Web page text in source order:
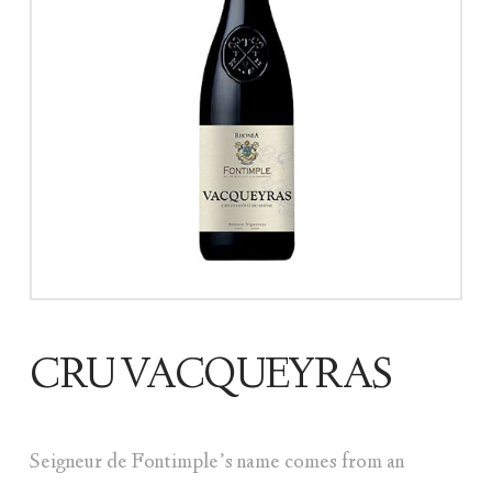
CRU VACQUEYRAS
Seigneur de Fontimple’s name comes from an